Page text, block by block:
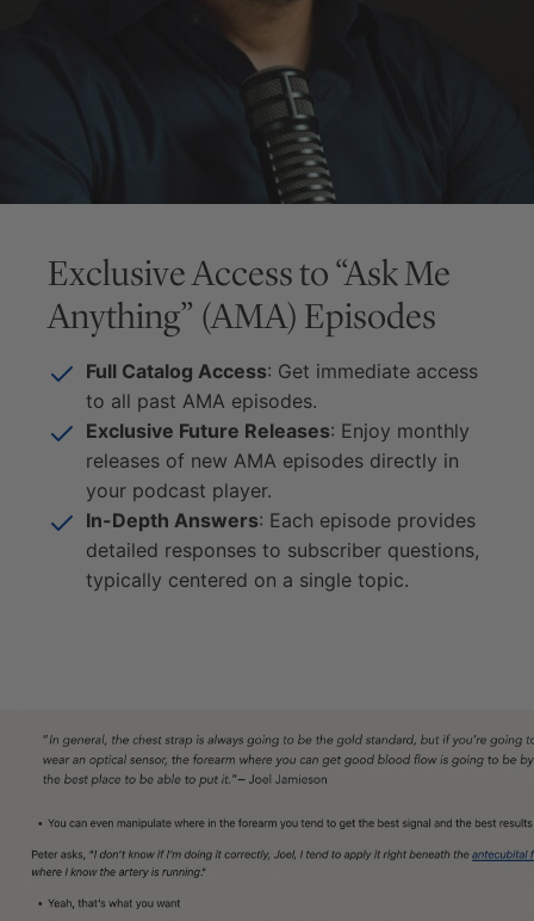
Exclusive Access to “Ask Me
Anything” (AMA) Episodes
Full Catalog Access: Get immediate access
to all past AMA episodes.
Exclusive Future Releases: Enjoy monthly
releases of new AMA episodes directly in
your podcast player.
In-Depth Answers: Each episode provides
detailed responses to subscriber questions,
typically centered on a single topic.